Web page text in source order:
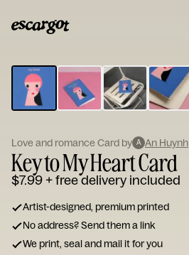
Type
your
note...
Love and romance Card by A An Huynh
Key to My Heart Card
$7.99+ free delivery included
Artist-designed, premium printed
No address? Send them a link
We print, seal and mail it for you